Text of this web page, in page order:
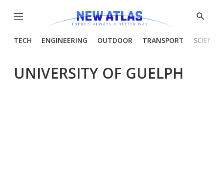
Menu
Show
TECH ENGINEERING OUTDOOR TRANSPORT
UNIVERSITY OF GUELPH